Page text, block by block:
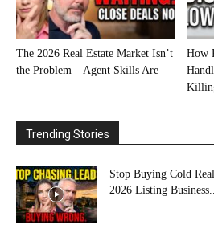
The 2026 Real Estate Market Isn’t
the Problem—Agent Skills Are
How
Trending Stories
Stop Buying Cold
2026 Listing Business...